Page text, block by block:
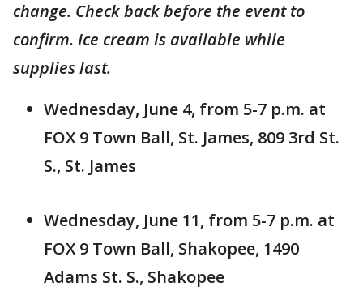
change. Check back before the event to
confirm. Ice cream is available while
supplies last.
Wednesday, June 4, from 5-7 p.m. at
FOX 9 Town Ball, St. James, 809 3rd St.
S., St. James
Wednesday, June 11, from 5-7 p.m. at
FOX 9 Town Ball, Shakopee, 1490
Adams St. S., Shakopee